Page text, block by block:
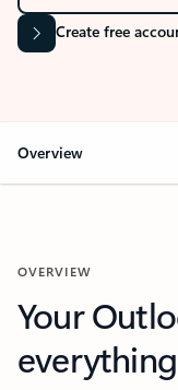
Create free
Overview
OVERVIEW
Your
everything